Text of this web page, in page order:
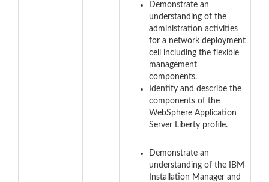
Demonstrate an
understanding of the
administration activities
for a network deployment
cell including the flexible
management
components.
Identify and describe the
components of the
WebSphere Application
Server Liberty profile.
Demonstrate an
understanding of the IBM
Installation Manager and